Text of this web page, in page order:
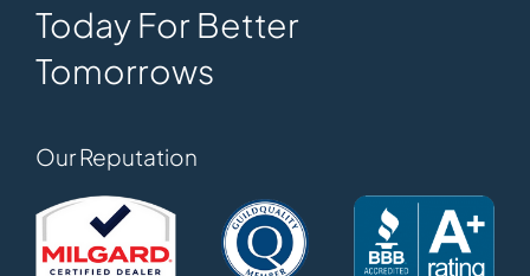
Today For Better
Tomorrows
Our Reputation